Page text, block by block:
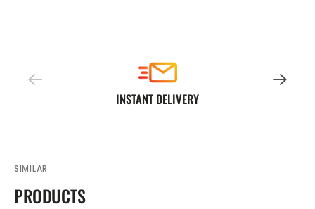
INSTANT DELIVERY
SIMILAR
PRODUCTS